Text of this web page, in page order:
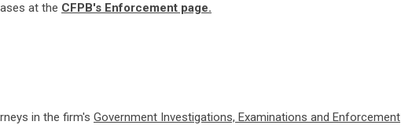
at the CFPB's Enforcement page.
in the firm's Government Investigations, Examinations and Enforcement